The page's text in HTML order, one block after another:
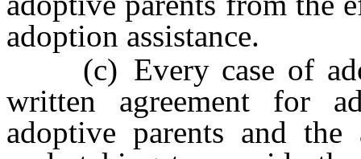
adoption assistance.
(c) Every case of
written agreement for
adoptive parents and